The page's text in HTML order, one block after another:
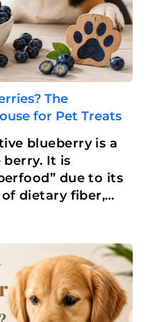
The
for Pet Treats
blueberry is a
It is
due to its
dietary fiber,
Humans